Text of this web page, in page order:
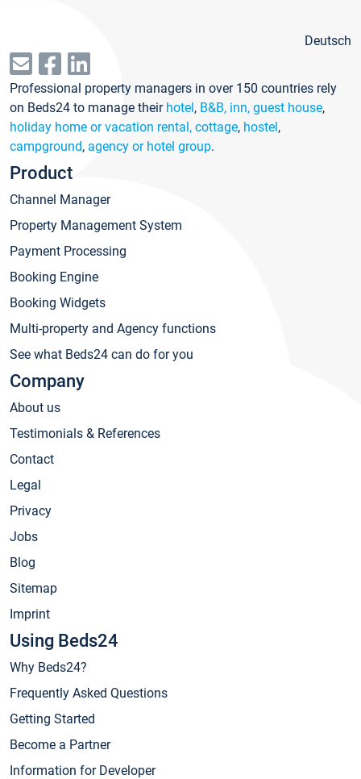
Deutsch
Professional property managers in over 150 countries rely
on Beds24 to manage their hotel, B&B, inn, guest house,
holiday home or vacation rental, cottage, hostel,
campground, agency or hotel group.
Product
Channel Manager
Property Management System
Payment Processing
Booking Engine
Booking Widgets
Multi-property and Agency functions
See what Beds24 can do for you
Company
About us
Testimonials & References
Contact
Legal
Privacy
Jobs
Blog
Sitemap
Imprint
Using Beds24
Why Beds24?
Frequently Asked Questions
Getting Started
Become a Partner
Information for Developer